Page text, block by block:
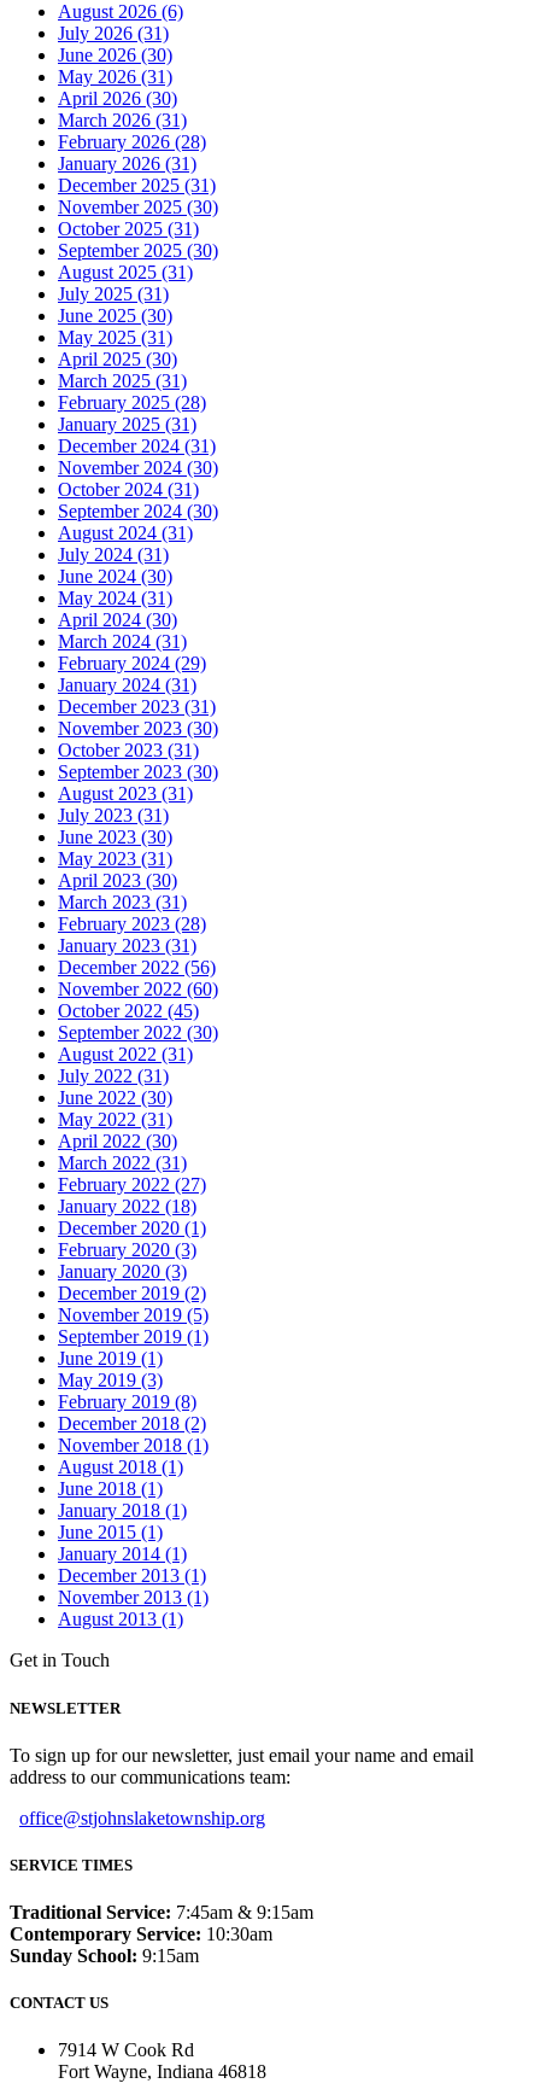
August 2026 (6)
July 2026 (31)
June 2026 (30)
May 2026 (31)
April 2026 (30)
March 2026 (31)
February 2026 (28)
January 2026 (31)
December 2025 (31)
November 2025 (30)
October 2025 (31)
September 2025 (30)
August 2025 (31)
July 2025 (31)
June 2025 (30)
May 2025 (31)
April 2025 (30)
March 2025 (31)
February 2025 (28)
January 2025 (31)
December 2024 (31)
November 2024 (30)
October 2024 (31)
September 2024 (30)
August 2024 (31)
July 2024 (31)
June 2024 (30)
May 2024 (31)
April 2024 (30)
March 2024 (31)
February 2024 (29)
January 2024 (31)
December 2023 (31)
November 2023 (30)
October 2023 (31)
September 2023 (30)
August 2023 (31)
July 2023 (31)
June 2023 (30)
May 2023 (31)
April 2023 (30)
March 2023 (31)
February 2023 (28)
January 2023 (31)
December 2022 (56)
November 2022 (60)
October 2022 (45)
September 2022 (30)
August 2022 (31)
July 2022 (31)
June 2022 (30)
May 2022 (31)
April 2022 (30)
March 2022 (31)
February 2022 (27)
January 2022 (18)
December 2020 (1)
February 2020 (3)
January 2020 (3)
December 2019 (2)
November 2019 (5)
September 2019 (1)
June 2019 (1)
May 2019 (3)
February 2019 (8)
December 2018 (2)
November 2018 (1)
August 2018 (1)
June 2018 (1)
January 2018 (1)
June 2015 (1)
January 2014 (1)
December 2013 (1)
November 2013 (1)
August 2013 (1)
Get in Touch
NEWSLETTER
To sign up for our newsletter, just email your name and email
address to our communications team:
office@stjohnslaketownship.org
SERVICE TIMES
Traditional Service: 7:45am & 9:15am
Contemporary Service: 10:30am
Sunday School: 9:15am
CONTACT US
7914 W Cook Rd
Fort Wayne, Indiana 46818